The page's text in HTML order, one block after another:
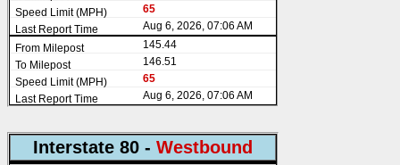
65
Aug 6, 2026, 07:06 AM
145.44
146.51
65
Aug 6, 2026, 07:06 AM
Interstate 80 - Westbound